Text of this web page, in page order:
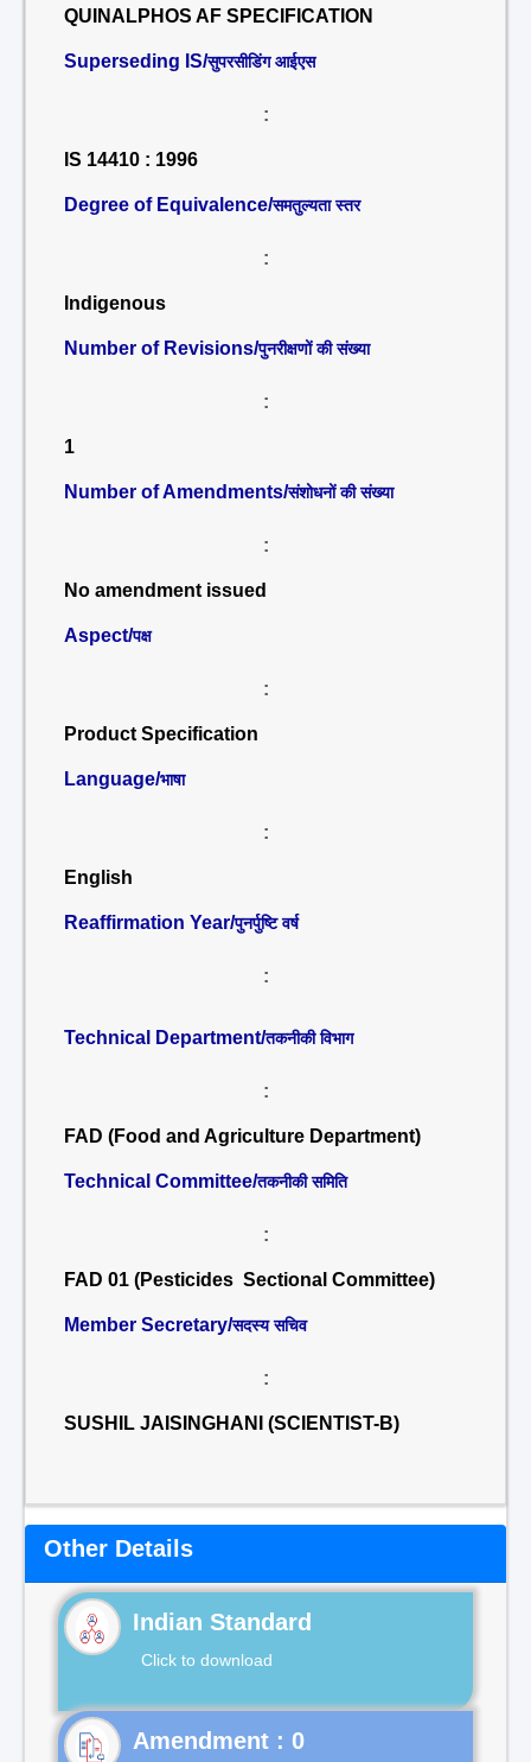
QUINALPHOS AF SPECIFICATION
Superseding IS/सुपरसीडिंग आईएस
:
IS 14410 : 1996
Degree of Equivalence/समतुल्यता स्तर
:
Indigenous
Number of Revisions/पुनरीक्षणों की संख्या
:
1
Number of Amendments/संशोधनों की संख्या
:
No amendment issued
Aspect/पक्ष
:
Product Specification
Language/भाषा
:
English
Reaffirmation Year/पुनर्पुष्टि वर्ष
:
Technical Department/तकनीकी विभाग
:
FAD (Food and Agriculture Department)
Technical Committee/तकनीकी समिति
:
FAD 01 (Pesticides Sectional Committee)
Member Secretary/सदस्य सचिव
:
SUSHIL JAISINGHANI (SCIENTIST-B)
Other Details
Indian Standard
Click to download